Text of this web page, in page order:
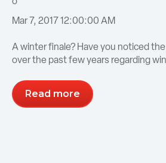
Mar 7, 2017 12:00:00 AM
A winter finale? Have you noticed
over the past few years regarding
Read more